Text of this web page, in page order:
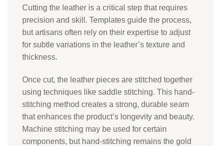
Cutting the leather is a critical step that requires
precision and skill. Templates guide the process,
but artisans often rely on their expertise to adjust
for subtle variations in the leather’s texture and
thickness.
Once cut, the leather pieces are stitched together
using techniques like saddle stitching. This hand-
stitching method creates a strong, durable seam
that enhances the product’s longevity and beauty.
Machine stitching may be used for certain
components, but hand-stitching remains the gold